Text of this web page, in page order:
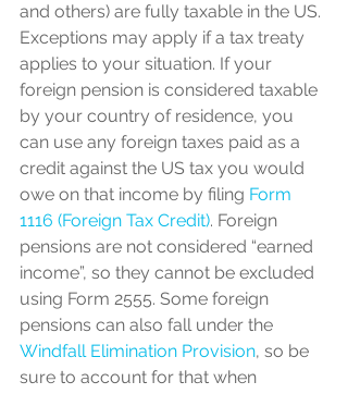
and others) are fully taxable in the US.
Exceptions may apply if a tax treaty
applies to your situation. If your
foreign pension is considered taxable
by your country of residence, you
can use any foreign taxes paid as a
credit against the US tax you would
owe on that income by filing Form
1116 (Foreign Tax Credit). Foreign
pensions are not considered “earned
income”, so they cannot be excluded
using Form 2555. Some foreign
pensions can also fall under the
Windfall Elimination Provision, so be
sure to account for that when